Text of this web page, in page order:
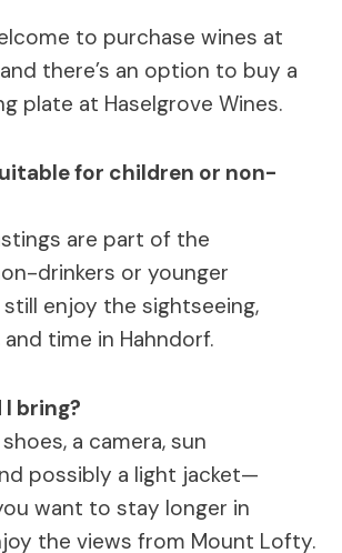
to purchase wines at
there’s an option to buy a
plate at Haselgrove Wines.
for children or non-
are part of the
drinkers or younger
enjoy the sightseeing,
time in Hahndorf.
bring?
a camera, sun
possibly a light jacket—
want to stay longer in
the views from Mount Lofty.